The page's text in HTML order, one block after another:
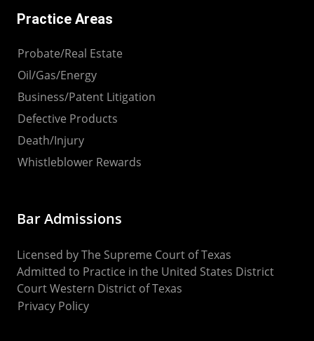
Practice Areas
Probate/Real Estate
Oil/Gas/Energy
Business/Patent Litigation
Defective Products
Death/Injury
Whistleblower Rewards
Bar Admissions
Licensed by The Supreme Court of Texas
Admitted to Practice in the United States District
Court Western District of Texas
Privacy Policy